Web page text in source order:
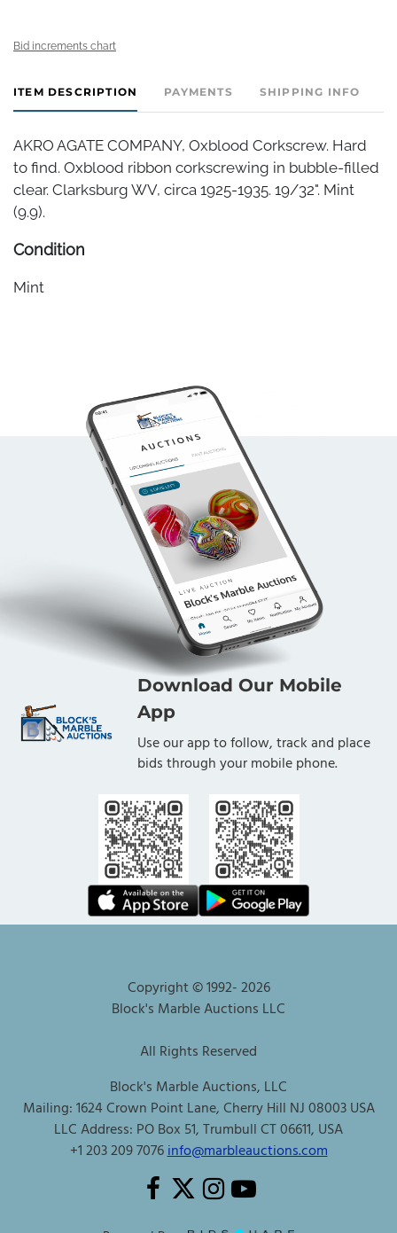
Bid increments chart
ITEM DESCRIPTION PAYMENTS SHIPPING INFO
AKRO AGATE COMPANY, Oxblood Corkscrew. Hard
to find. Oxblood ribbon corkscrewing in bubble-filled
clear. Clarksburg WV, circa 1925-1935. 19/32". Mint
(9.9).
Condition
Mint
Download Our Mobile
App
Use our app to follow, track and place
bids through your mobile phone.
Copyright © 1992-2026
Block's Marble Auctions LLC
All Rights Reserved
Block's Marble Auctions, LLC
Mailing: 1624 Crown Point Lane, Cherry Hill NJ 08003 USA
LLC Address: PO Box 51, Trumbull CT 06611, USA
+1 203 209 7076info@marbleauctions.com